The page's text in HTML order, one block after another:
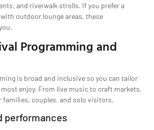
and riverwalk strolls. If you prefer a
outdoor lounge areas, these
Programming and
is broad and inclusive so you can tailor
enjoy. From live music to craft markets,
families, couples, and solo visitors.
performances